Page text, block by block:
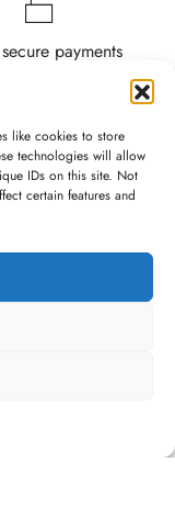
like cookies to store
technologies will allow
IDs on this site. Not
certain features and
payments
service